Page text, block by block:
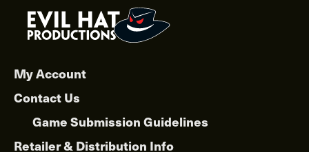
My Account
Contact Us
Game Submission Guidelines
Retailer & Distribution Info